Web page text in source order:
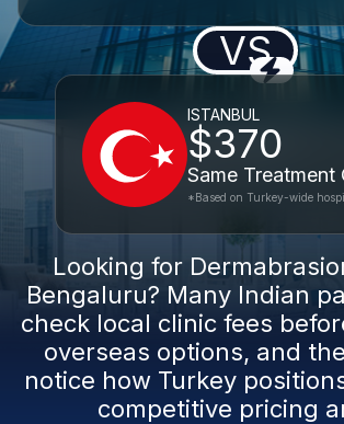
VS
ISTANBUL
$370
Same Treatment
*Based on Turkey-wide
Looking for
Bengaluru? Many Indian
check local clinic fees
overseas options, and
notice how Turkey
competitive pricing